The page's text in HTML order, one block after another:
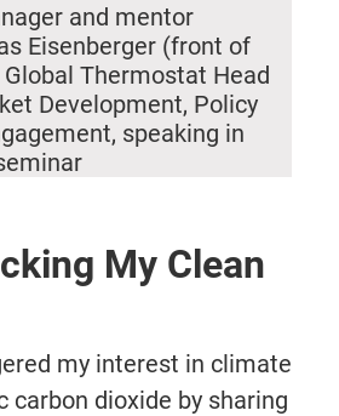
and mentor
Eisenberger (front of
Thermostat Head
Development, Policy
speaking in
My Clean
my interest in climate
dioxide by sharing